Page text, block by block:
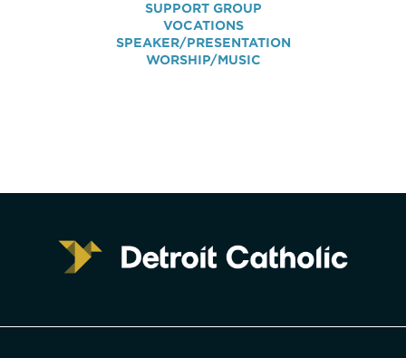
SUPPORT GROUP
VOCATIONS
SPEAKER/PRESENTATION
WORSHIP/MUSIC